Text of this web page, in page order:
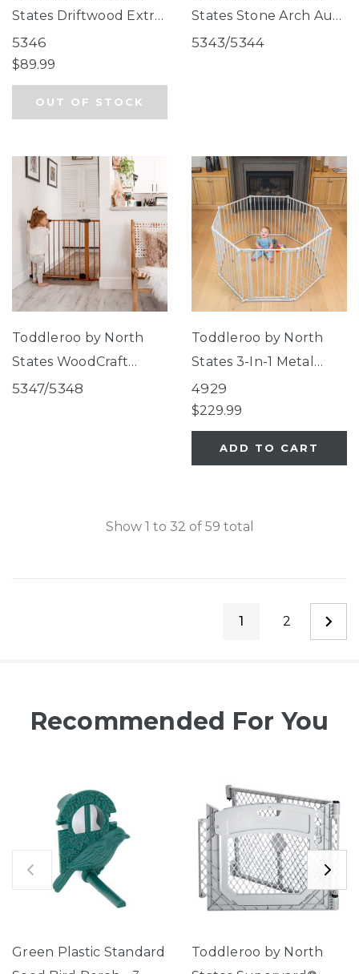
States Driftwood Extra
Wide Auto Close Gate
5346
$89.99
OUT OF STOCK
States Stone Arch Auto
Close Supergate®
5343/5344
Toddleroo by North
States WoodCraft
Steel® Gate with Auto
5347/5348
Toddleroo by North
States 3-In-1 Metal
Superyard® 8-Panel
4929
$229.99
ADD TO CART
Show 1 to 32 of 59 total
1 2
Recommended For You
Green Plastic Standard
Toddleroo by North